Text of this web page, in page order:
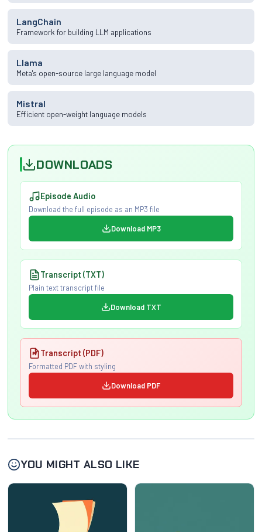
LangChain
Framework for building LLM applications
Llama
Meta's open-source large language model
Mistral
Efficient open-weight language models
DOWNLOADS
Episode Audio
Download the full episode as an MP3 file
Download MP3
Transcript (TXT)
Plain text transcript file
Download TXT
Transcript (PDF)
Formatted PDF with styling
Download PDF
YOU MIGHT ALSO LIKE